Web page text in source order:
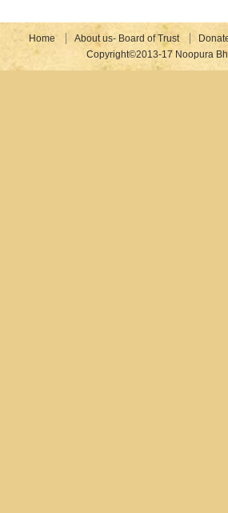
Home About us- Board of Trust
Copyright©2013-17 Noopura